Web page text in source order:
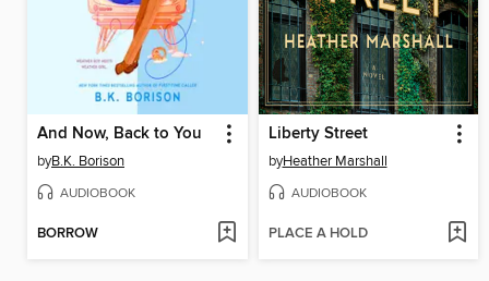
And Now, Back to You
byB.K. Borison
AUDIOBOOK
BORROW
Liberty Street
byHeather Marshall
AUDIOBOOK
PLACE A HOLD